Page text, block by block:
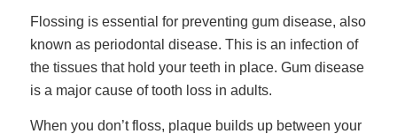
Flossing is essential for preventing gum disease, also
known as periodontal disease. This is an infection of
the tissues that hold your teeth in place. Gum disease
is a major cause of tooth loss in adults.
When you don’t floss, plaque builds up between your